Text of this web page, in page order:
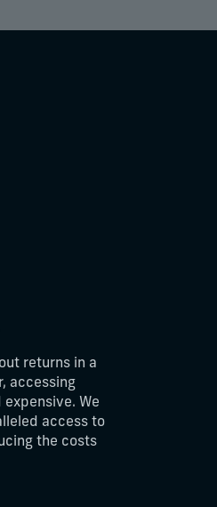
returns in a
accessing
We
access to
the costs